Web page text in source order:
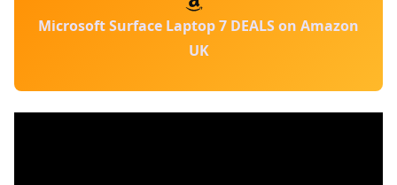
Microsoft Surface Laptop 7 DEALS on Amazon
UK